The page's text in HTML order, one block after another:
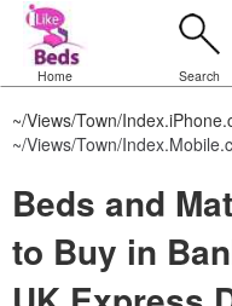
Home Search
~/Views/Town/
~/Views/Town/
Beds and
to Buy in